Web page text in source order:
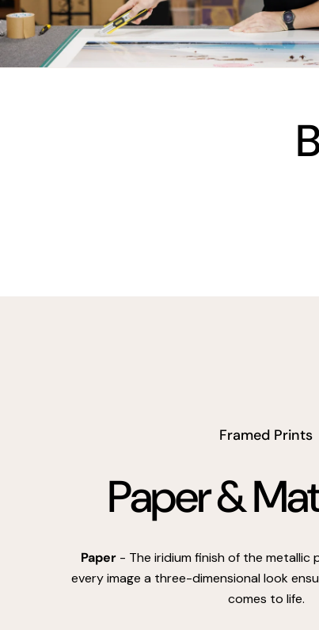
Framed Prints
Paper &
Paper- The iridium finish of the metallic
every image a three-dimensional look
comes to life.